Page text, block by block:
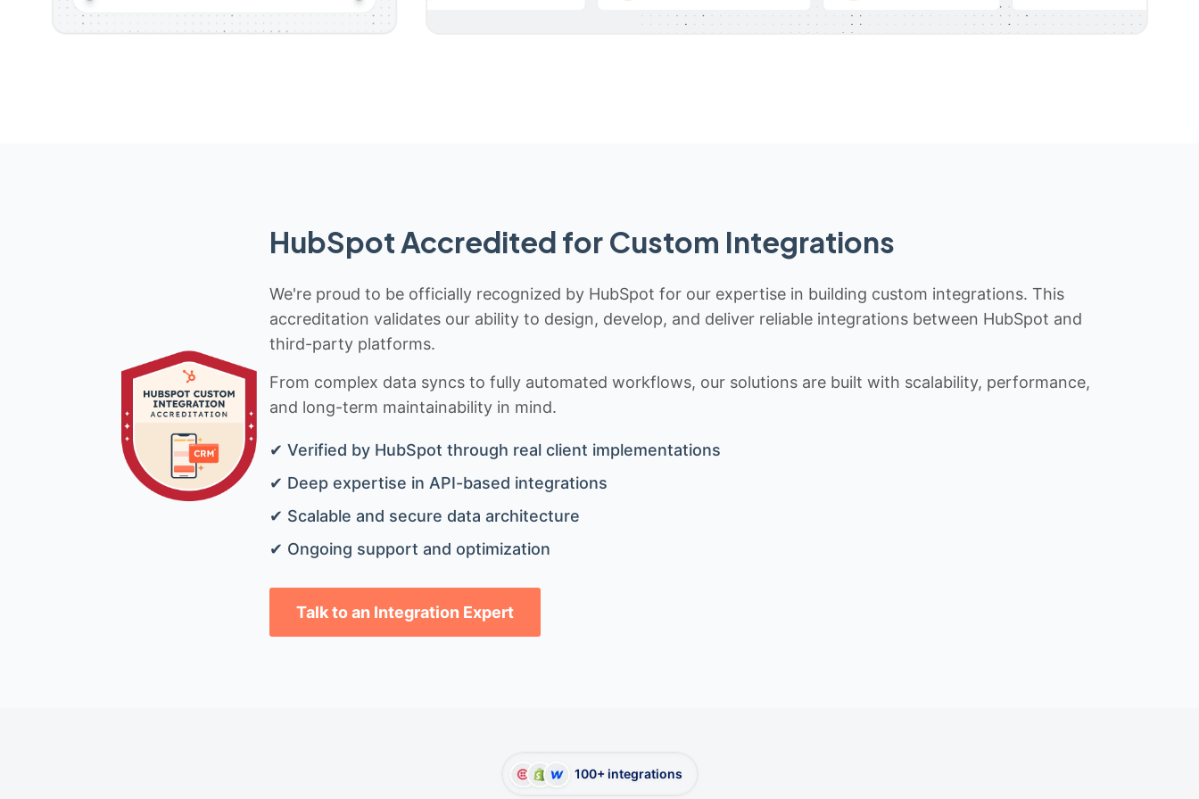
HubSpot Accredited for Custom Integrations
We're proud to be officially recognized by HubSpot for our expertise in building custom integrations. This
accreditation validates our ability to design, develop, and deliver reliable integrations between HubSpot and
third-party platforms.
From complex data syncs to fully automated workflows, our solutions are built with scalability, performance,
and long-term maintainability in mind.
✔ Verified by HubSpot through real client implementations
✔ Deep expertise in API-based integrations
✔ Scalable and secure data architecture
✔ Ongoing support and optimization
Talk to an Integration Expert
100+ integrations